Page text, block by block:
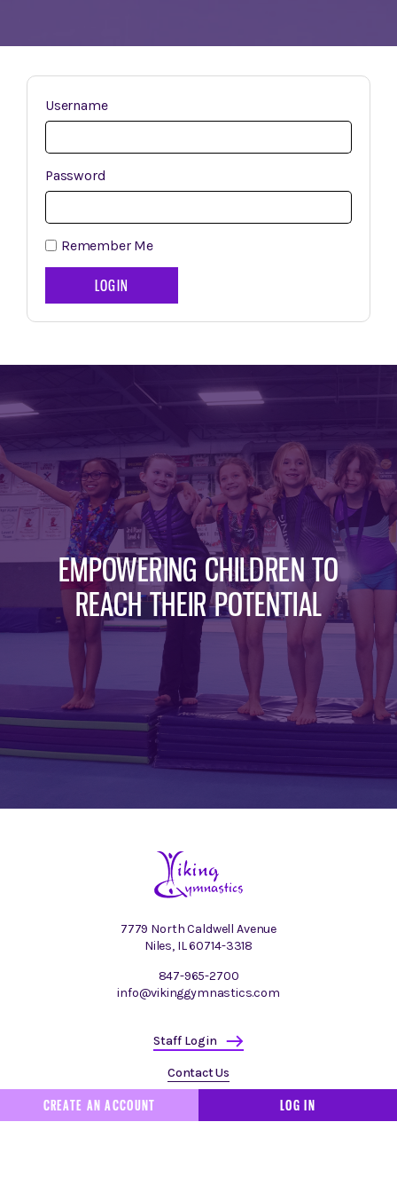
CREATE AN ACCOUNT LOG IN
Username
Password
Remember Me
EMPOWERING CHILDREN TO
REACH THEIR POTENTIAL
7779 North Caldwell Avenue
Niles, IL 60714-3318
847-965-2700
info@vikinggymnastics.com
Staff Login
Contact Us